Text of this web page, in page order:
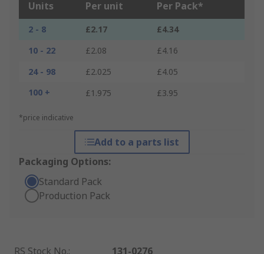
Units Per unit Per Pack*
2 - 8 £2.17
£4.34
10 - 22
£2.08
£4.16
24 - 98
£2.025
£4.05
100 +
£1.975 £3.95
*price indicative
Add to a parts list
Packaging Options:
Standard Pack
Production Pack
RS Stock No.:
131-0276